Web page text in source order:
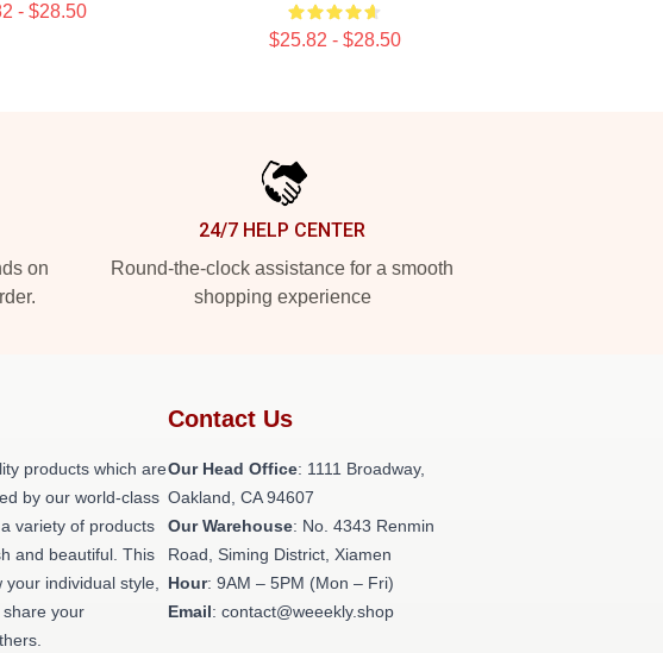
- $28.50
$25.82 - $28.50
on
24/7 HELP CENTER
Round-the-clock assistance for a smooth
shopping experience
products which are
by our world-class
variety of products
and beautiful. This
individual style,
your
Contact Us
Our Head Office: 1111 Broadway,
Oakland, CA 94607
Our Warehouse: No. 4343 Renmin
Road, Siming District, Xiamen
Hour: 9AM – 5PM (Mon – Fri)
Email: contact@weeekly.shop